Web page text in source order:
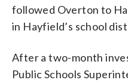
followed Overton to
in Hayfield’s school
After a two-month
Public Schools